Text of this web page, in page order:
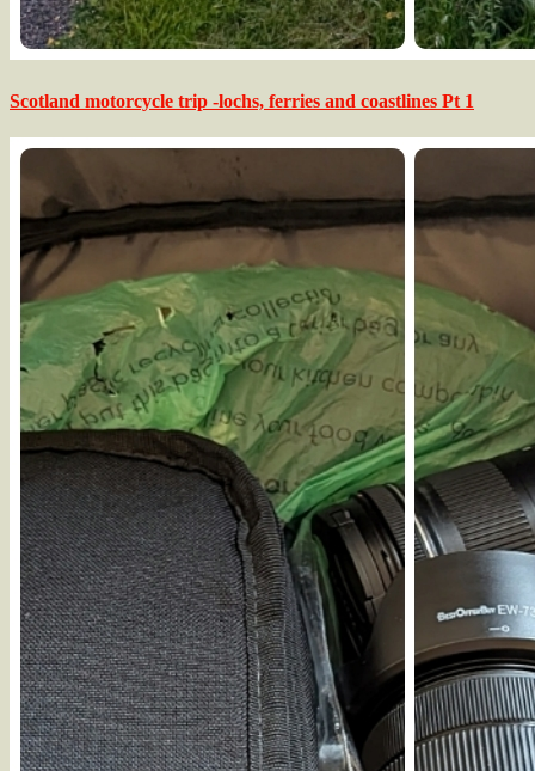
Scotland motorcycle trip -lochs, ferries and coastlines Pt 1